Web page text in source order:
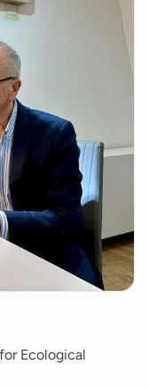
Ecological